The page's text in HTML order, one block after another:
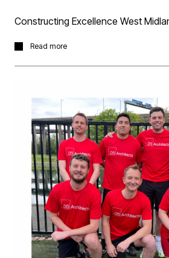
Constructing Excellence West
Great for the whole project team
for Birmingham Airport, which won
Collaborative Working Award' at
Excellence Award 2024 last night.
Read more